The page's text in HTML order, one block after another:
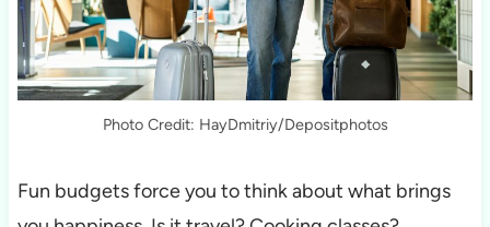
Photo Credit: HayDmitriy/Depositphotos
Fun budgets force you to think about what brings